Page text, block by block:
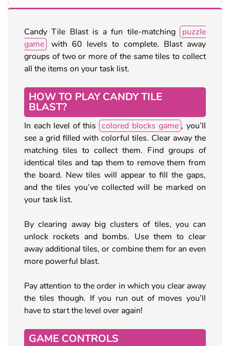
Candy Tile Blast is a fun tile-matching
puzzle
game
with 60 levels to complete. Blast away
groups of two or more of the same tiles to collect
all the items on your task list.
HOW TO PLAY CANDY TILE
BLAST?
In each level of this colored blocks game , you’ll
see a grid filled with colorful tiles. Clear away the
matching tiles to collect them. Find groups of
identical tiles and tap them to remove them from
the board. New tiles will appear to fill the gaps,
and the tiles you’ve collected will be marked on
your task list.
By clearing away big clusters of tiles, you can
unlock rockets and bombs. Use them to clear
away additional tiles, or combine them for an even
more powerful blast.
Pay attention to the order in which you clear away
the tiles though. If you run out of moves you’ll
have to start the level over again!
GAME CONTROLS